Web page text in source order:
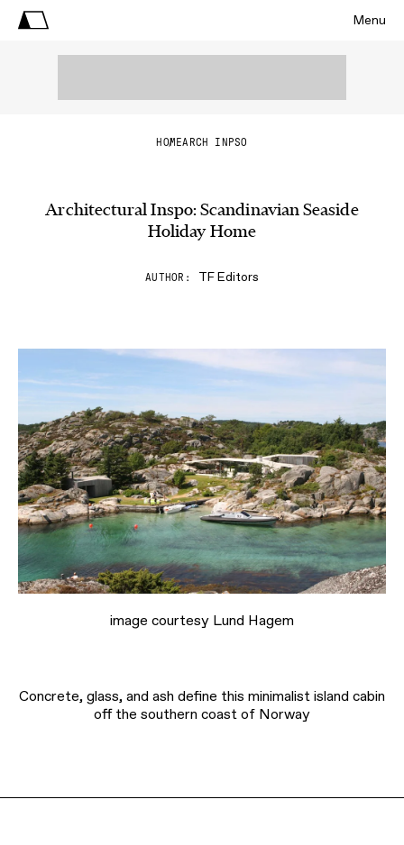
Menu
HOMEARCH INPSO
Architectural Inspo: Scandinavian Seaside
Holiday Home
AUTHOR TF Editors
image courtesy Lund Hagem
Concrete, glass, and ash define this minimalist island cabin
off the southern coast of Norway